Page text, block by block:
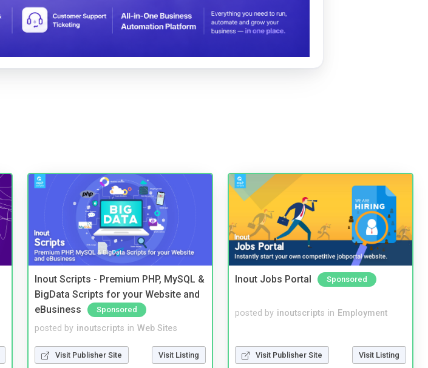
Inout Scripts - Premium PHP, MySQL &
BigData Scripts for your Website and
eBusiness
Sponsored
posted by inoutscripts in Web Sites
Visit Publisher Site Visit Listing
Inout Jobs Portal Sponsored
posted by inoutscripts in Employment
Visit Publisher Site Visit Listing